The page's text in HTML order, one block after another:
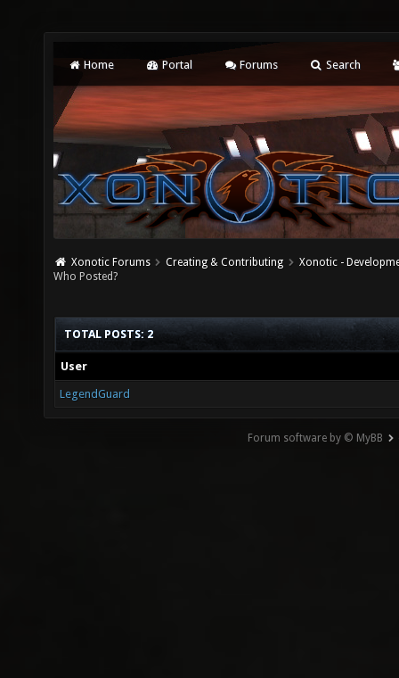
Home Portal Forums Search
Xonotic Forums Creating & Contributing
Xonotic -
Who Posted?
TOTAL POSTS: 2
User
LegendGuard
Forum software by © MyBB